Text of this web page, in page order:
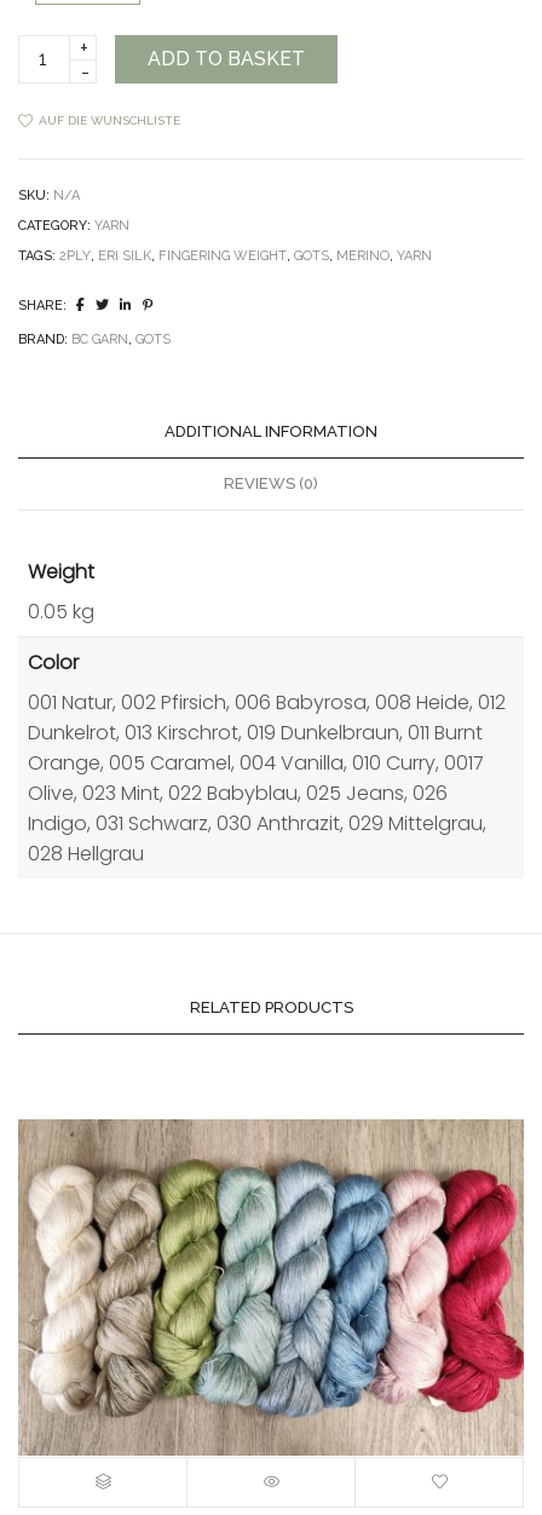
Garn
Silkbloom
ADD TO BASKET
AUF DIE WUNSCHLISTE
SKU: N/A
CATEGORY: YARN
TAGS: 2PLY, ERI SILK, FINGERING WEIGHT, GOTS, MERINO, YARN
SHARE:
BRAND: BC GARN , GOTS
ADDITIONAL INFORMATION
REVIEWS (0)
Weight
0.05 kg
Color
001 Natur, 002 Pfirsich, 006 Babyrosa, 008 Heide, 012
Dunkelrot, 013 Kirschrot, 019 Dunkelbraun, 011 Burnt
Orange, 005 Caramel, 004 Vanilla, 010 Curry, 0017
Olive, 023 Mint, 022 Babyblau, 025 Jeans, 026
Indigo, 031 Schwarz, 030 Anthrazit, 029 Mittelgrau,
028 Hellgrau
RELATED PRODUCTS